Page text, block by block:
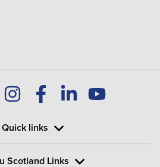
Quick links
Scotland Links